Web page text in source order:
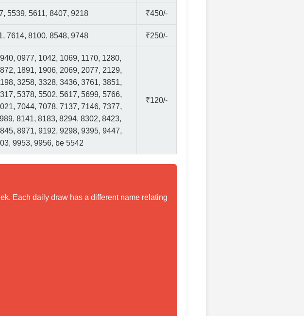
5539, 5611, 8407, 9218 ₹450/-
7614, 8100, 8548, 9748 ₹250/-
0977, 1042, 1069, 1170, 1280,
1891, 1906, 2069, 2077, 2129,
3258, 3328, 3436, 3761, 3851,
5378, 5502, 5617, 5699, 5766,
7044, 7078, 7137, 7146, 7377,
8141, 8183, 8294, 8302, 8423,
8971, 9192, 9298, 9395, 9447,
9953, 9956, be 5542
₹120/-
Each daily draw has a different name relating